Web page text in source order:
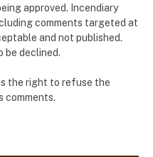
approved. Incendiary
comments targeted at
and not published.
be declined.
the right to refuse the
comments.